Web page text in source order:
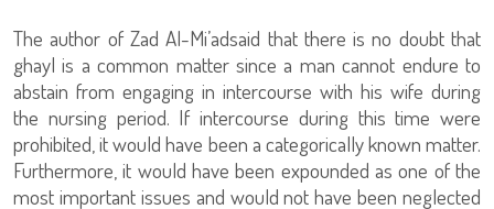
The author of Zad Al-Mi’adsaid that there is no doubt that
ghayl is a common matter since a man cannot endure to
abstain from engaging in intercourse with his wife during
the nursing period. If intercourse during this time were
prohibited, it would have been a categorically known matter.
Furthermore, it would have been expounded as one of the
most important issues and would not have been neglected